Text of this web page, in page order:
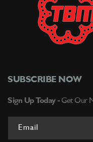
SUBSCRIBE NOW
Sign Up Today - Get Our
Email